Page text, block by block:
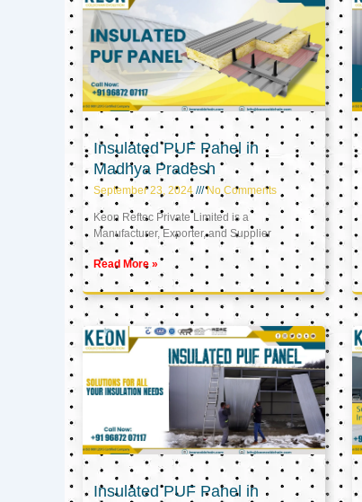
Insulated PUF Panel in
Madhya Pradesh
September 23, 2024 No Comments
Keon Reftec Private Limited is a
Manufacturer, Exporter, and Supplier
Read More »
Insulated PUF Panel in